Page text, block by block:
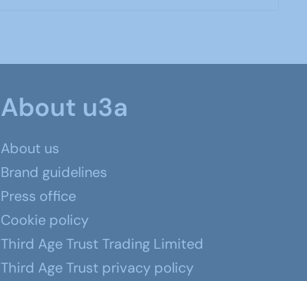
About u3a
About us
Brand guidelines
Press office
Cookie policy
Third Age Trust Trading Limited
Third Age Trust privacy policy